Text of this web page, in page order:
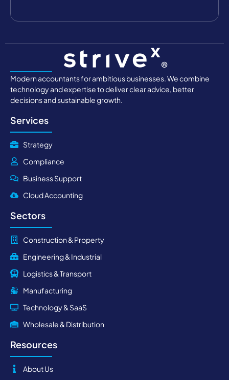
Modern accountants for ambitious businesses. We combine
technology and expertise to deliver clear advice, better
decisions and sustainable growth.
Services
Strategy
Compliance
Business Support
Cloud Accounting
Sectors
Construction & Property
Engineering & Industrial
Logistics & Transport
Manufacturing
Technology & SaaS
Wholesale & Distribution
Resources
About Us